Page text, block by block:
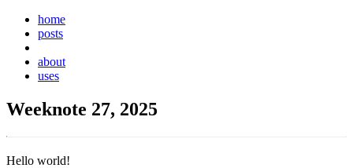
home
posts
about
uses
Weeknote 27, 2025
Hello world!